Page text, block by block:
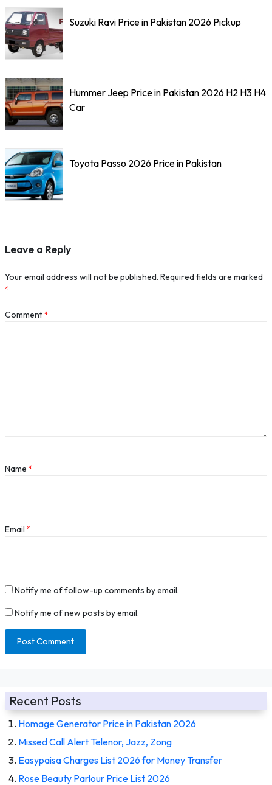
Suzuki Ravi Price in Pakistan 2026 Pickup
Hummer Jeep Price in Pakistan 2026 H2 H3 H4
Car
Toyota Passo 2026 Price in Pakistan
Leave a Reply
Your email address will not be published. Required fields are marked
*
Comment*
Name *
Email *
Notify me of follow-up comments by email.
Notify me of new posts by email.
Recent Posts
Homage Generator Price in Pakistan 2026
Missed Call Alert Telenor, Jazz, Zong
Easypaisa Charges List 2026 for Money Transfer
Rose Beauty Parlour Price List 2026